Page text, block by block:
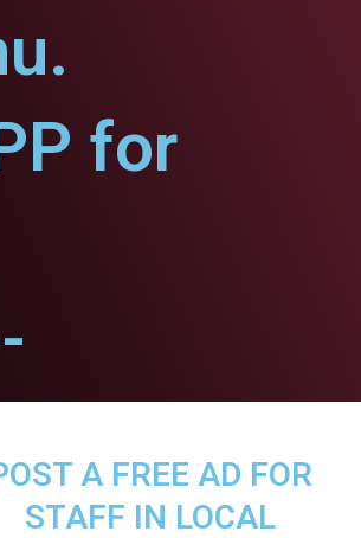
for
A FREE AD FOR
STAFF IN LOCAL